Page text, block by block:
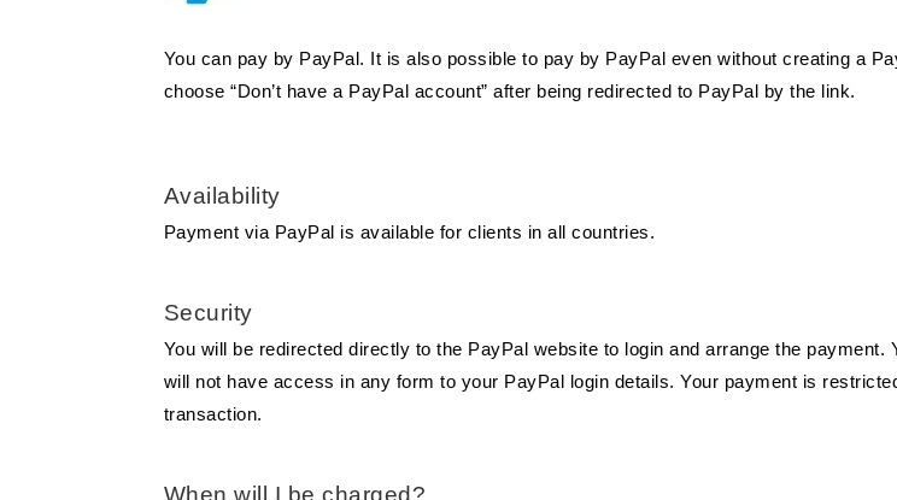
You can pay by PayPal. It is also possible to pay by PayPal even without creating a
choose “Don’t have a PayPal account” after being redirected to PayPal by the link.
Availability
Payment via PayPal is available for clients in all countries.
Security
You will be redirected directly to the PayPal website to login and arrange the
will not have access in any form to your PayPal login details. Your payment is
transaction.
When will I be charged?